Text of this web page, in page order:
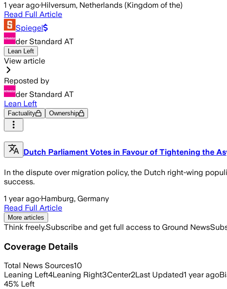
1 year ago·Hilversum, Netherlands (Kingdom of the)
Read Full Article
Spiegel
der Standard AT
Lean Left
View article
Reposted by
der Standard AT
Lean Left
Factuality Ownership
Dutch Parliament Votes in Favour of Tightening the
In the dispute over migration policy, the Dutch right-wing
success.
1 year ago·Hamburg, Germany
Read Full Article
More articles
Think freely.Subscribe and get full access to Ground News
Coverage Details
Total News Sources10
Leaning Left4Leaning Right3Center2Last Updated1 year ago
45% Left